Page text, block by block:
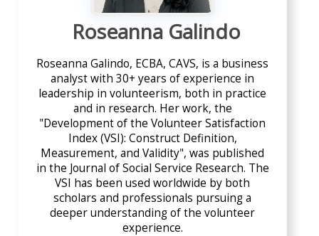
Roseanna Galindo
Roseanna Galindo, ECBA, CAVS, is a business
analyst with 30+ years of experience in
leadership in volunteerism, both in practice
and in research. Her work, the
"Development of the Volunteer Satisfaction
Index (VSI): Construct Definition,
Measurement, and Validity", was published
in the Journal of Social Service Research. The
VSI has been used worldwide by both
scholars and professionals pursuing a
deeper understanding of the volunteer
experience.